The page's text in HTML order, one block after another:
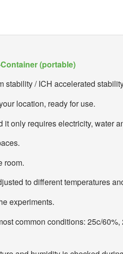
(portable)
stability / ICH accelerated
location, ready for use.
it only requires electricity, water
room.
to different temperatures
experiments.
common conditions: 25c/